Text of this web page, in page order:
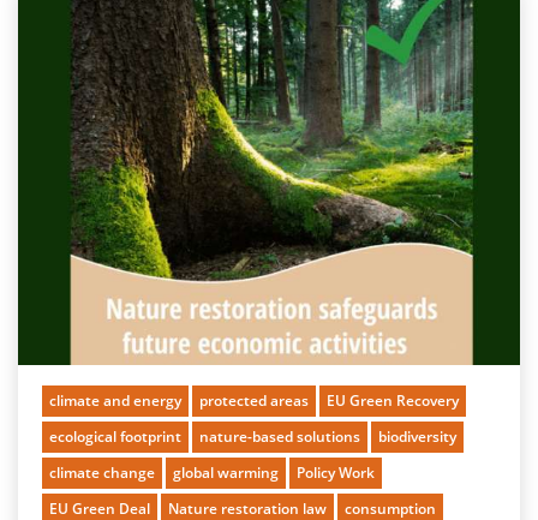
climate and energy protected areas
EU Green Recovery
ecological footprint
nature-based solutions
biodiversity
climate change
global warming
Policy Work
EU Green Deal
Nature restoration law
consumption